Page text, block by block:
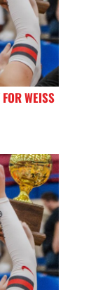
WEISS